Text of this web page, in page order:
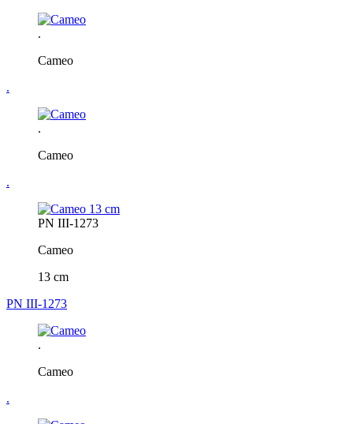
.
Cameo
.
.
Cameo
.
PN III-1273
Cameo
13 cm
PN III-1273
.
Cameo
.